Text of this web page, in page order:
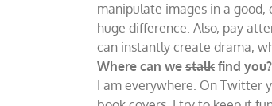
manipulate images in a
huge difference. Also, pay
can instantly create drama,
Where can we stalk find you?
I am everywhere. On Twitter